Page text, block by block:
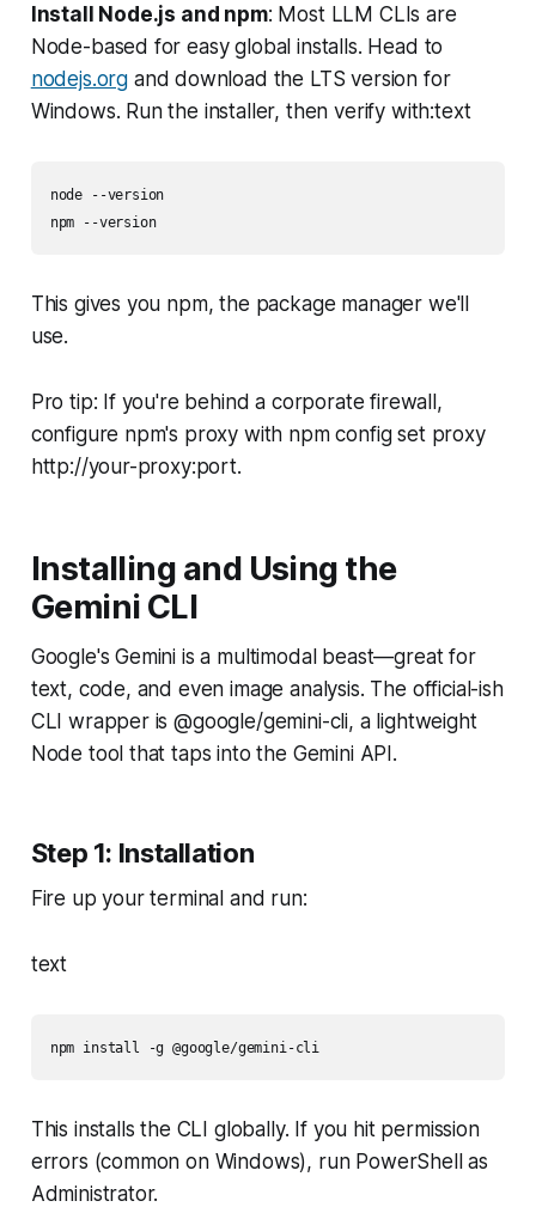
Install Node.js and npm: Most LLM CLIs are
Node-based for easy global installs. Head to
nodejs.org and download the LTS version for
Windows. Run the installer, then verify with:text
node --version
npm --version
This gives you npm, the package manager we'll
use.
Pro tip: If you're behind a corporate firewall,
configure npm's proxy with npm config set proxy
http://your-proxy:port.
Installing and Using the
Gemini CLI
Google's Gemini is a multimodal beast—great for
text, code, and even image analysis. The official-ish
CLI wrapper is @google/gemini-cli, a lightweight
Node tool that taps into the Gemini API.
Step 1: Installation
Fire up your terminal and run:
text
npm install -g @google/gemini-cli
This installs the CLI globally. If you hit permission
errors (common on Windows), run PowerShell as
Administrator.